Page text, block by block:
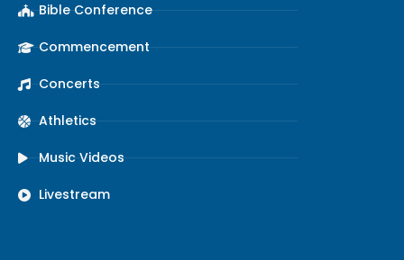
Bible Conference
Commencement
Concerts
Athletics
Music Videos
Livestream